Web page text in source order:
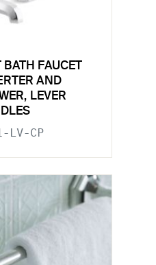
FAUCET
AND
LEVER
LV-CP